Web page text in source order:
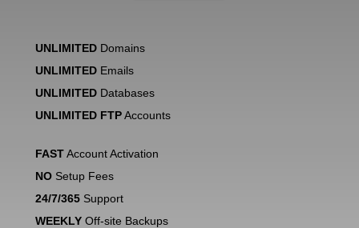
UNLIMITEDDomains
UNLIMITEDEmails
UNLIMITEDDatabases
UNLIMITED FTPAccounts
FASTAccount Activation
NOSetup Fees
24/7/365Support
WEEKLYOff-site Backups